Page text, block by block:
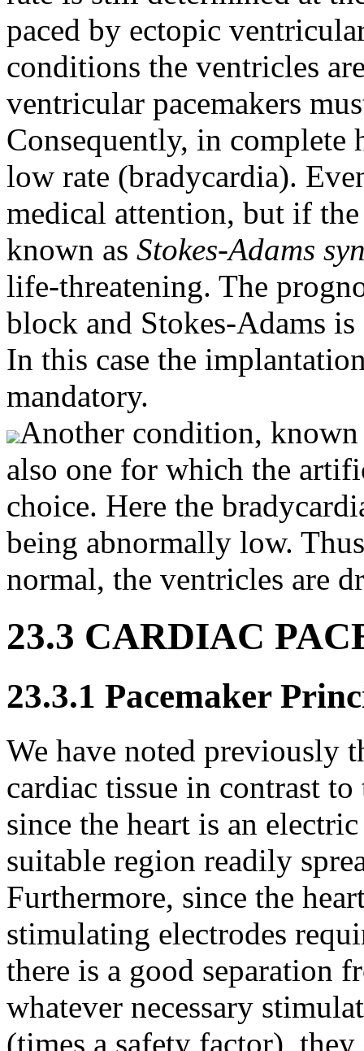
paced by ectopic
conditions the ventricles
ventricular pacemakers
Consequently, in complete
low rate (bradycardia).
medical attention, but if
known as Stokes-Adams
life-threatening. The
block and Stokes-Adams
In this case the
mandatory.
Another condition,
also one for which the
choice. Here the
being abnormally low.
normal, the ventricles are
23.3 CARDIAC
23.3.1 Pacemaker
We have noted previously
cardiac tissue in contrast
since the heart is an
suitable region readily
Furthermore, since the
stimulating electrodes
there is a good separation
whatever necessary
(times a safety factor),